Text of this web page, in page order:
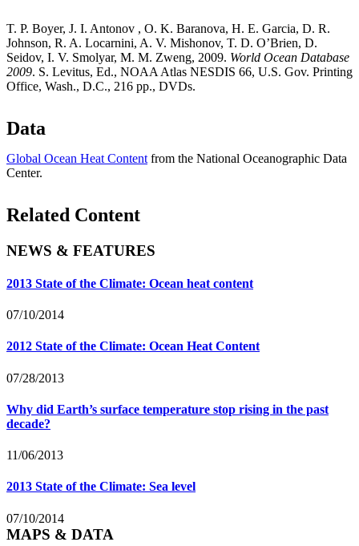
T. P. Boyer, J. I. Antonov , O. K. Baranova, H. E. Garcia, D. R.
Johnson, R. A. Locarnini, A. V. Mishonov, T. D. O’Brien, D.
Seidov, I. V. Smolyar, M. M. Zweng, 2009. World Ocean Database
2009. S. Levitus, Ed., NOAA Atlas NESDIS 66, U.S. Gov. Printing
Office, Wash., D.C., 216 pp., DVDs.
Data
Global Ocean Heat Content from the National Oceanographic Data
Center.
Related Content
NEWS & FEATURES
2013 State of the Climate: Ocean heat content
07/10/2014
2012 State of the Climate: Ocean Heat Content
07/28/2013
Why did Earth’s surface temperature stop rising in the past
decade?
11/06/2013
2013 State of the Climate: Sea level
07/10/2014
MAPS & DATA